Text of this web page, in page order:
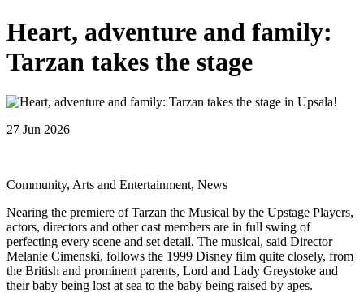
Heart, adventure and family:
Tarzan takes the stage
27 Jun 2026
Community, Arts and Entertainment, News
Nearing the premiere of Tarzan the Musical by the Upstage Players,
actors, directors and other cast members are in full swing of
perfecting every scene and set detail. The musical, said Director
Melanie Cimenski, follows the 1999 Disney film quite closely, from
the British and prominent parents, Lord and Lady Greystoke and
their baby being lost at sea to the baby being raised by apes.